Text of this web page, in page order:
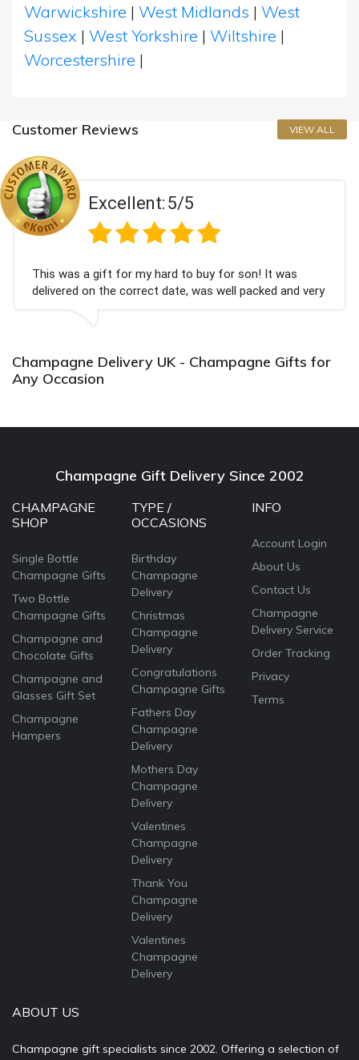
Warwickshire | West Midlands | West
Sussex | West Yorkshire | Wiltshire |
Worcestershire |
Customer Reviews VIEW ALL
5/5
for my hard to buy for son! It was
the correct date, was well packed and very
Champagne Delivery UK - Champagne Gifts for
Any Occasion
Champagne Gift Delivery Since 2002
CHAMPAGNE
SHOP
Single Bottle
Champagne Gifts
Two Bottle
Champagne Gifts
Champagne and
Chocolate Gifts
Champagne and
Glasses Gift Set
Champagne
Hampers
TYPE /
OCCASIONS
Birthday
Champagne
Delivery
Christmas
Champagne
Delivery
Congratulations
Champagne Gifts
Fathers Day
Champagne
Delivery
Mothers Day
Champagne
Delivery
Valentines
Champagne
Delivery
Thank You
Champagne
Delivery
Valentines
Champagne
Delivery
INFO
Account Login
About Us
Contact Us
Champagne
Delivery Service
Order Tracking
Privacy
Terms
ABOUT US
Champagne gift specialists since 2002. Offering a selection of